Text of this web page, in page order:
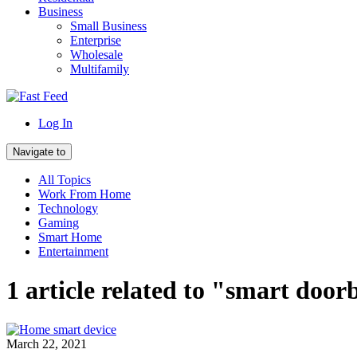
Business
Small Business
Enterprise
Wholesale
Multifamily
Log In
Navigate to
All Topics
Work From Home
Technology
Gaming
Smart Home
Entertainment
1 article related to "smart
March 22, 2021